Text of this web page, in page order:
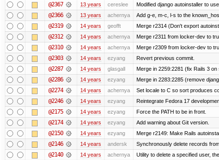
@2367 13 years cereslee Modified django autoinstaller to
@2366 13 years achernya Add g-e, m-c, l-s to the
@2319 14 years geofft Merge r2314 (Don't export
@2312 14 years achernya Merge r2311 from locker-dev to
@2310 14 years achernya Merge r2309 from locker-dev to
@2303 14 years ezyang Revert previous commit.
@2287 14 years glasgall Merge in 2259:2281 (fix Rails 3
@2286 14 years ezyang Merge in 2283:2285 (remove
@2274 14 years achernya Set locale to C so sort produces
@2246 14 years ezyang Reintegrate Fedora 17
@2175 14 years ezyang Force the PATH to be in front.
@2174 14 years ezyang Add warning about Git version.
@2150 14 years ezyang Merge r2149: Make Rails
@2146 14 years andersk Synchronously delete records
@2140 14 years achernya Utility to delete a specified user,